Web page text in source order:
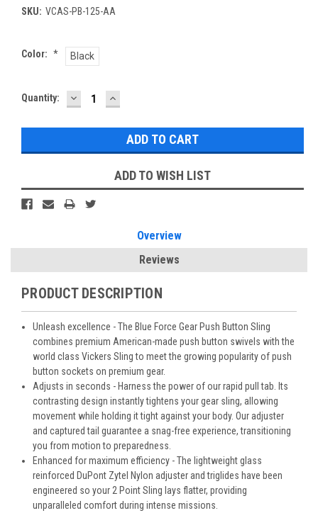
SKU: VCAS-PB-125-AA
Color: * Black
Current
Quantity: DECREASE
QUANTITY:
INCREASE
QUANTITY:
ADD TO WISH LIST
Overview
Reviews
PRODUCT DESCRIPTION
Unleash excellence - The Blue Force Gear Push Button Sling
combines premium American-made push button swivels with the
world class Vickers Sling to meet the growing popularity of push
button sockets on premium gear.
Adjusts in seconds - Harness the power of our rapid pull tab. Its
contrasting design instantly tightens your gear sling, allowing
movement while holding it tight against your body. Our adjuster
and captured tail guarantee a snag-free experience, transitioning
you from motion to preparedness.
Enhanced for maximum efficiency - The lightweight glass
reinforced DuPont Zytel Nylon adjuster and triglides have been
engineered so your 2 Point Sling lays flatter, providing
unparalleled comfort during intense missions.